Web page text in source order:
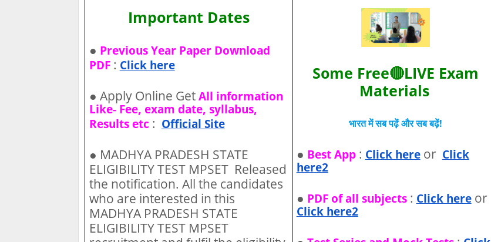
Important Dates
● Previous Year Paper Download
PDF: Click here
● Apply Online Get All information
Like- Fee, exam date, syllabus,
Results etc : Official Site
● MADHYA PRADESH STATE
ELIGIBILITY TEST MPSET Released
the notification. All the candidates
who are interested in this
MADHYA PRADESH STATE
ELIGIBILITY TEST MPSET
Some Free🔴LIVE Exam
Materials
भारत में सब पढ़ें और सब बढ़ें!
● Best App: Click hereor Click
here2
● PDF of all subjects: Click hereor
Click here2